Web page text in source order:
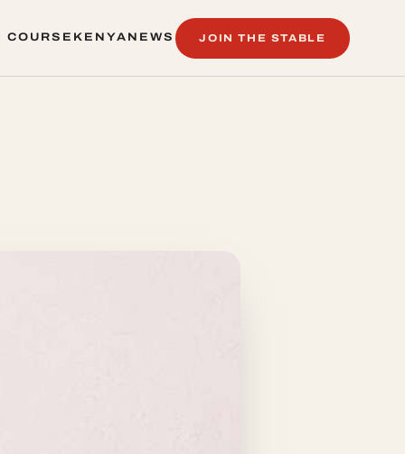
COURSE KENYA NEWS
JOIN THE STABLE